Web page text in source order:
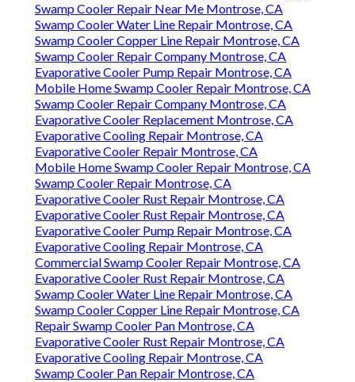
Swamp Cooler Repair Near Me Montrose, CA
Swamp Cooler Water Line Repair Montrose, CA
Swamp Cooler Copper Line Repair Montrose, CA
Swamp Cooler Repair Company Montrose, CA
Evaporative Cooler Pump Repair Montrose, CA
Mobile Home Swamp Cooler Repair Montrose, CA
Swamp Cooler Repair Company Montrose, CA
Evaporative Cooler Replacement Montrose, CA
Evaporative Cooling Repair Montrose, CA
Evaporative Cooler Repair Montrose, CA
Mobile Home Swamp Cooler Repair Montrose, CA
Swamp Cooler Repair Montrose, CA
Evaporative Cooler Rust Repair Montrose, CA
Evaporative Cooler Rust Repair Montrose, CA
Evaporative Cooler Pump Repair Montrose, CA
Evaporative Cooling Repair Montrose, CA
Commercial Swamp Cooler Repair Montrose, CA
Evaporative Cooler Rust Repair Montrose, CA
Swamp Cooler Water Line Repair Montrose, CA
Swamp Cooler Copper Line Repair Montrose, CA
Repair Swamp Cooler Pan Montrose, CA
Evaporative Cooler Rust Repair Montrose, CA
Evaporative Cooling Repair Montrose, CA
Swamp Cooler Pan Repair Montrose, CA